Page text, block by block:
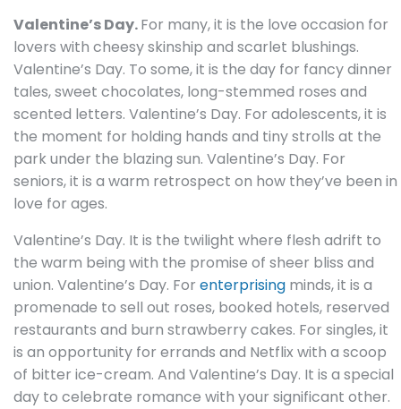
Valentine’s Day.For many, it is the love occasion for
lovers with cheesy skinship and scarlet blushings.
Valentine’s Day. To some, it is the day for fancy dinner
tales, sweet chocolates, long-stemmed roses and
scented letters. Valentine’s Day. For adolescents, it is
the moment for holding hands and tiny strolls at the
park under the blazing sun. Valentine’s Day. For
seniors, it is a warm retrospect on how they’ve been in
love for ages.
Valentine’s Day. It is the twilight where flesh adrift to
the warm being with the promise of sheer bliss and
union. Valentine’s Day. For enterprising minds, it is a
promenade to sell out roses, booked hotels, reserved
restaurants and burn strawberry cakes. For singles, it
is an opportunity for errands and Netflix with a scoop
of bitter ice-cream. And Valentine’s Day. It is a special
day to celebrate romance with your significant other.